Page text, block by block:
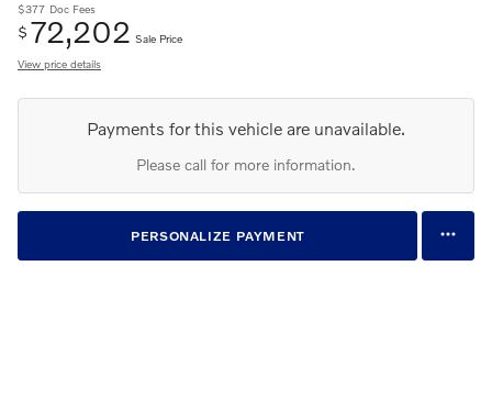
$377 Doc Fees
$ 72,202 Sale Price
View price details
Payments for this vehicle are unavailable.
Please call for more information.
PERSONALIZE PAYMENT